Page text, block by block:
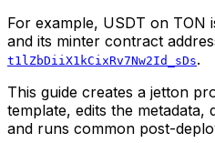
For example, USDT on TON
and its minter contract
t1lZbDiiX1kCixRv7Nw2Id_sDs.
This guide creates a jetton
template, edits the metadata,
and runs common post-